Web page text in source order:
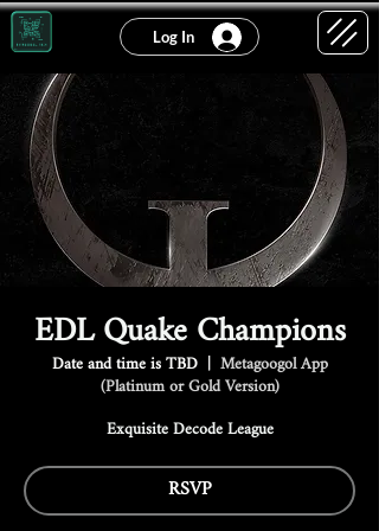
Log In
EDL Quake Champions
Date and time is TBD
  |
Metagoogol App
(Platinum or Gold Version)
Exquisite Decode League
RSVP